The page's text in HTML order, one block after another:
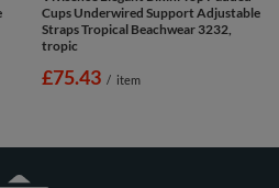
Cups Underwired Support Adjustable
Straps Tropical Beachwear 3232,
tropic
£75.43 / item